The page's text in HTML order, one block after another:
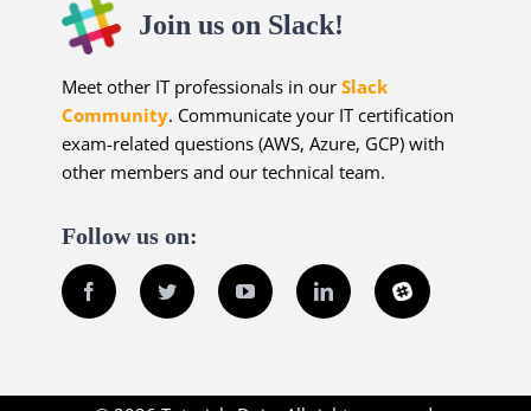
Join us on Slack!
Meet other IT professionals in ourSlack
Community. Communicate your IT certification
exam-related questions (AWS, Azure, GCP) with
other members and our technical team.
Follow us on:
Facebook Twitter YouTube LinkedInSlack